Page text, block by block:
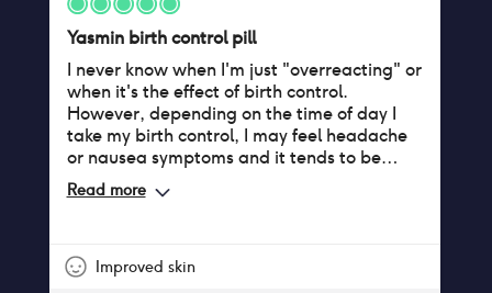
Yasmin birth control pill
I never know when I'm just "overreacting" or
when it's the effect of birth control.
However, depending on the time of day I
take my birth control, I may feel headache
or nausea symptoms and it tends to be
pretty obviously connected to the birth
control (i.e definitely not because of
Read more
Improved skin